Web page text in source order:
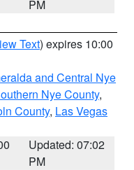
PM
Text) expires 10:00
and Central Nye
Nye County,
County, Las Vegas
Updated: 07:02
PM